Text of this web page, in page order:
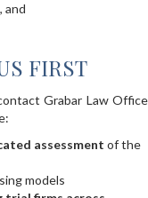
, and
FIRST
Grabar Law Office
assessment of the
models